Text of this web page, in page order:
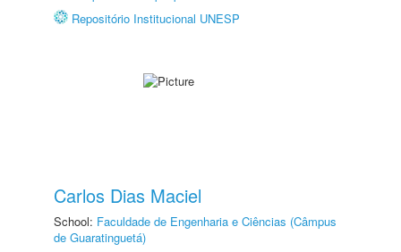
Repositório Institucional UNESP
Carlos Dias Maciel
School: Faculdade de Engenharia e Ciências (Câmpus
de Guaratinguetá)